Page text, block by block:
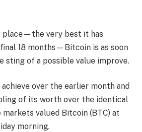
very best it has
18 months—Bitcoin is as soon
sting of a possible value improve.
over the earlier month and
of its worth over the identical
valued Bitcoin (BTC) at
morning.